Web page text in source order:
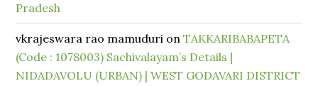
Pradesh
vkrajeswara rao mamuduri onTAKKARIBABAPETA
(Code : 1078003) Sachivalayam’s Details |
NIDADAVOLU (URBAN) | WEST GODAVARI DISTRICT